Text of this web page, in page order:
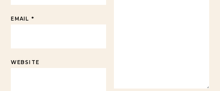
EMAIL *
WEBSITE